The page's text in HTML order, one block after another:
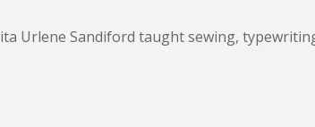
Urlene Sandiford taught sewing,